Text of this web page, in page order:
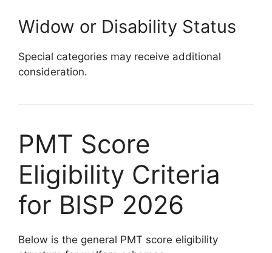
Widow or Disability Status
Special categories may receive additional
consideration.
PMT Score
Eligibility Criteria
for BISP 2026
Below is the general PMT score eligibility